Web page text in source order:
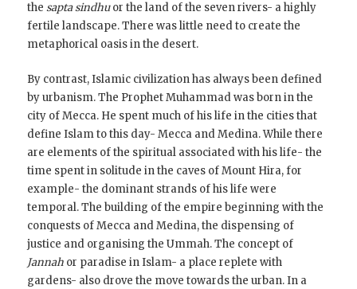
thesapta sindhuor the land of the seven rivers- a highly
fertile landscape. There was little need to create the
metaphorical oasis in the desert.
By contrast, Islamic civilization has always been defined
by urbanism. The Prophet Muhammad was born in the
city of Mecca. He spent much of his life in the cities that
define Islam to this day- Mecca and Medina. While there
are elements of the spiritual associated with his life- the
time spent in solitude in the caves of Mount Hira, for
example- the dominant strands of his life were
temporal. The building of the empire beginning with the
conquests of Mecca and Medina, the dispensing of
justice and organising the Ummah. The concept of
Jannah or paradise in Islam- a place replete with
gardens- also drove the move towards the urban. In a